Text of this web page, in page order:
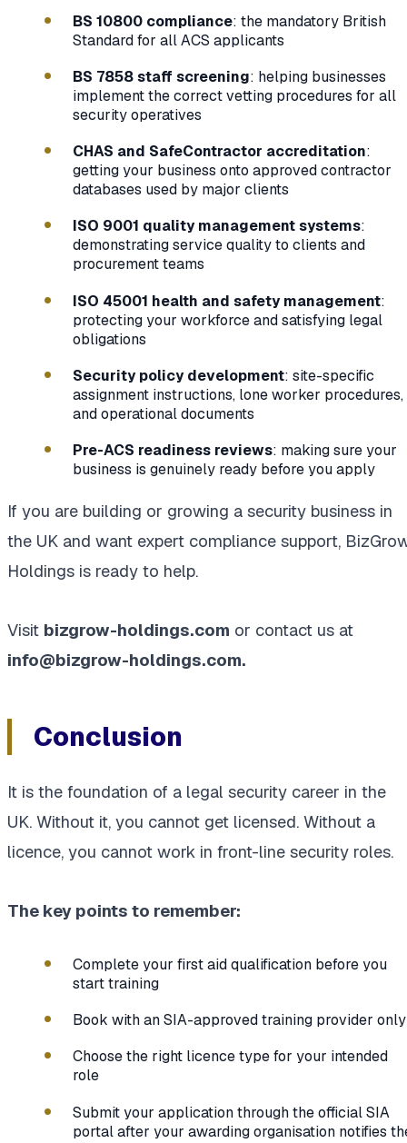
BS 10800 compliance: the mandatory British
Standard for all ACS applicants
BS 7858 staff screening: helping businesses
implement the correct vetting procedures for all
security operatives
CHAS and SafeContractor accreditation:
getting your business onto approved contractor
databases used by major clients
ISO 9001 quality management systems:
demonstrating service quality to clients and
procurement teams
ISO 45001 health and safety management:
protecting your workforce and satisfying legal
obligations
Security policy development: site-specific
assignment instructions, lone worker procedures,
and operational documents
Pre-ACS readiness reviews: making sure your
business is genuinely ready before you apply
If you are building or growing a security business in
the UK and want expert compliance support,
Holdings is ready to help.
Visit bizgrow-holdings.com or contact us at
info@bizgrow-holdings.com.
Conclusion
It is the foundation of a legal security career in the
UK. Without it, you cannot get licensed. Without a
licence, you cannot work in front-line security roles.
The key points to remember:
Complete your first aid qualification before you
start training
Book with an SIA-approved training provider only
Choose the right licence type for your intended
role
Submit your application through the official SIA
portal after your awarding organisation notifies